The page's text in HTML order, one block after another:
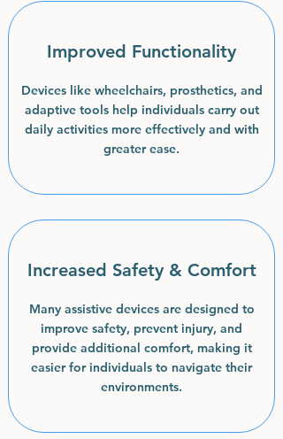
Improved Functionality
Devices like wheelchairs, prosthetics, and
adaptive tools help individuals carry out
daily activities more effectively and with
greater ease.
Increased Safety & Comfort
Many assistive devices are designed to
improve safety, prevent injury, and
provide additional comfort, making it
easier for individuals to navigate their
environments.